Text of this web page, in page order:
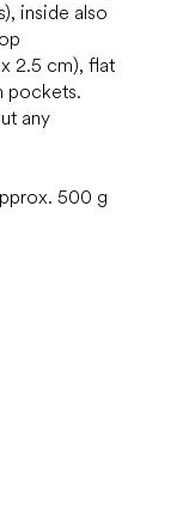
inside also
2.5 cm), flat
pockets.
any
500 g